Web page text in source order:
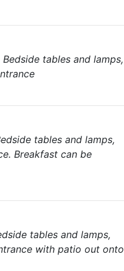
tables and lamps,
tables and lamps,
Breakfast can be
tables and lamps,
with patio out onto